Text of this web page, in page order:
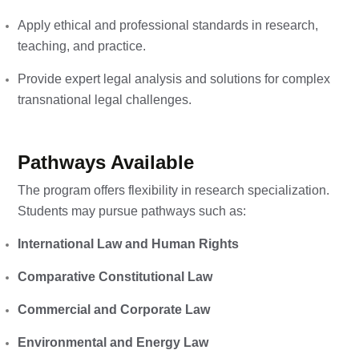
Apply ethical and professional standards in research,
teaching, and practice.
Provide expert legal analysis and solutions for complex
transnational legal challenges.
Pathways Available
The program offers flexibility in research specialization.
Students may pursue pathways such as:
International Law and Human Rights
Comparative Constitutional Law
Commercial and Corporate Law
Environmental and Energy Law